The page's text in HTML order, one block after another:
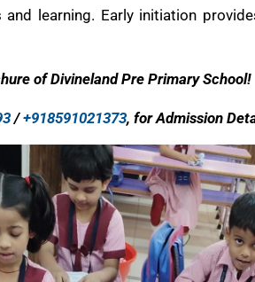
learning. Early initiation
of Divineland Pre Primary School!
/+918591021373, for Admission